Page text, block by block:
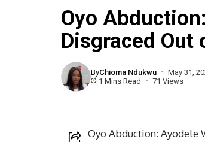
Oyo
Disgraced Out
ByChioma Ndukwu
May 31,
1 Mins Read
71 Views
Oyo Abduction: Ayodele